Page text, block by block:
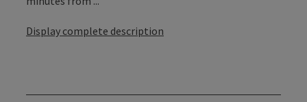
Display complete description